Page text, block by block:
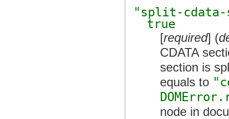
"split-cdata-
true
[required] (
CDATA
section is
equals to
node in